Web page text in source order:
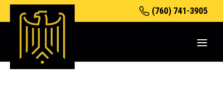
(760) 741-3905